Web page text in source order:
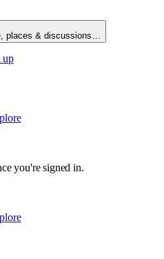
places & discussions…
up
you're signed in.